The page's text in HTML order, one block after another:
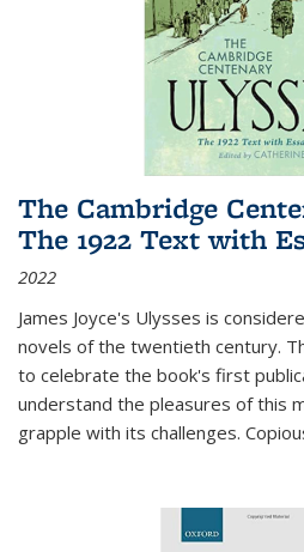
The Cambridge
The 1922 Text with
2022
James Joyce's Ulysses is
novels of the twentieth century.
to celebrate the book's first
understand the pleasures of this
grapple with its challenges.